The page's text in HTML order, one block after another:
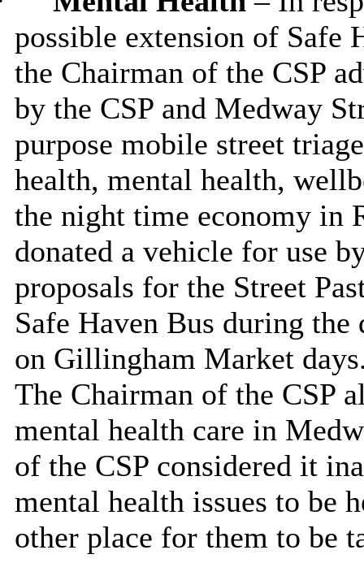
possible extension of Safe
the Chairman of the CSP
by the CSP and Medway
purpose mobile street
health, mental health,
the night time economy in
donated a vehicle for use
proposals for the Street
Safe Haven Bus during
on Gillingham Market
The Chairman of the CSP
mental health care in
of the CSP considered it
mental health issues to be
other place for them to be